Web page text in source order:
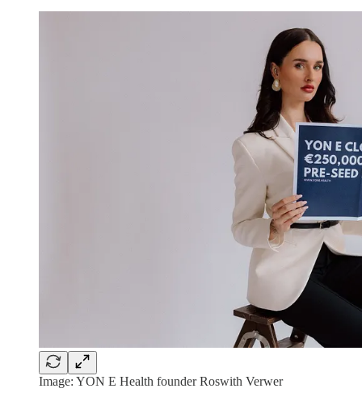
Image: YON E Health founder Roswith Verwer